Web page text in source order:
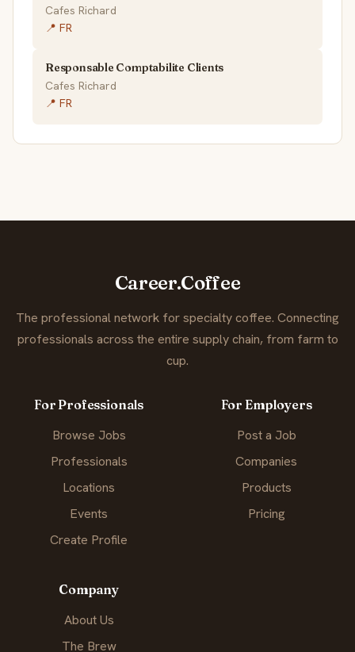
Cafes Richard
📍 FR
Responsable Comptabilite Clients
Cafes Richard
📍 FR
Career.Coffee
The professional network for specialty coffee. Connecting
professionals across the entire supply chain, from farm to
cup.
For Professionals
Browse Jobs
Professionals
Locations
Events
Create Profile
For Employers
Post a Job
Companies
Products
Pricing
Company
About Us
The Brew